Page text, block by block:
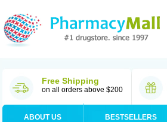
Free Shipping
on all orders above $200
ABOUT US BESTSELLERS